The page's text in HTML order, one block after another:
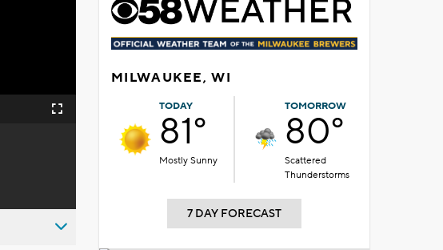
Fullscreen
MILWAUKEE, WI
TODAY
81°
Mostly Sunny
TOMORROW
80°
Scattered
Thunderstorms
7 DAY FORECAST